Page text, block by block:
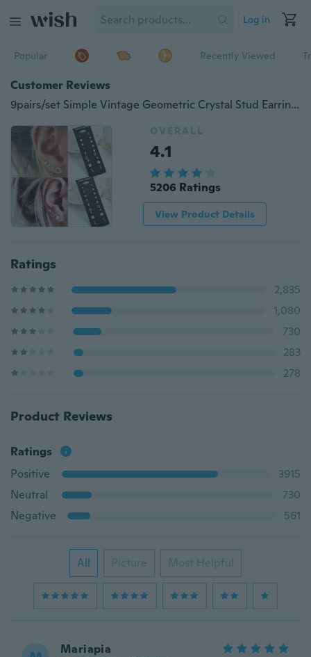
Log in
Popular Recently Viewed
Customer Reviews
9pairs/set Simple Vintage Geometric Crystal Stud Earrings Set Charm Trendy Gold/silver Alloy Punk Earrings Women Causal Jewelry Accessories Gift
OVERALL
4.1
5206 Ratings
View Product Details
Ratings
2,835
1,080
730
283
278
Product Reviews
Ratings
Positive
3915
Neutral
730
Negative
561
All Picture Most Helpful
Mariapia